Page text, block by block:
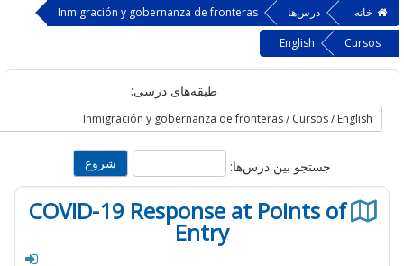
درس‌ها
Inmigración y gobernanza de fronteras
English
طبقه‌های درسی:
جستجو بین درس‌ها:
COVID-19 Response at Points of
Entry